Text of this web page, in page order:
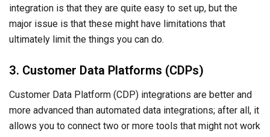
integration is that they are quite easy to set up, but the
major issue is that these might have limitations that
ultimately limit the things you can do.
3. Customer Data Platforms (CDPs)
Customer Data Platform (CDP) integrations are better and
more advanced than automated data integrations; after all, it
allows you to connect two or more tools that might not work